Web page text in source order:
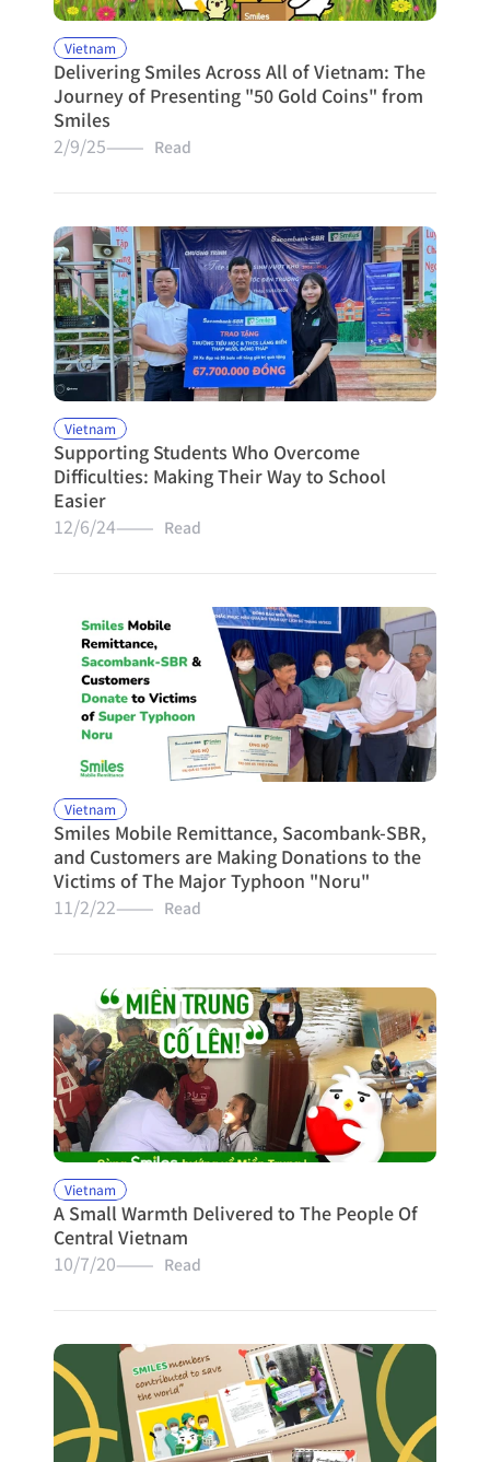
Vietnam
Delivering Smiles Across All of Vietnam: The
Journey of Presenting "50 Gold Coins" from
Smiles
2/9/25———   Read
Vietnam
Supporting Students Who Overcome
Difficulties: Making Their Way to School
Easier
12/6/24———   Read
Vietnam
Smiles Mobile Remittance, Sacombank-SBR,
and Customers are Making Donations to the
Victims of The Major Typhoon "Noru"
11/2/22———   Read
Vietnam
A Small Warmth Delivered to The People Of
Central Vietnam
10/7/20———   Read